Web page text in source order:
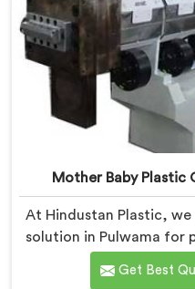
Mother Baby Plastic
At Hindustan Plastic,
solution in Pulwama for
our expertise and
proud Mother Baby
Get Best